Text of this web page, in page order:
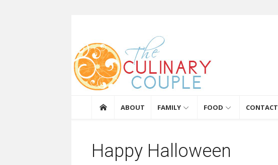
The Culinary Couple
ABOUT FAMILY FOOD CONTACT
Happy Halloween